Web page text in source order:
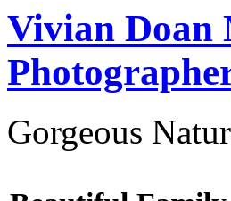
Vivian
Gorgeous